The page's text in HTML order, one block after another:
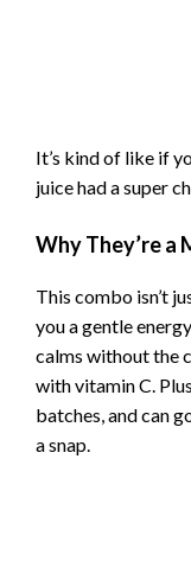
It’s kind of like if
juice had a super
Why They’re a
This combo isn’t
you a gentle
calms without the
with vitamin C.
batches, and can
a snap.